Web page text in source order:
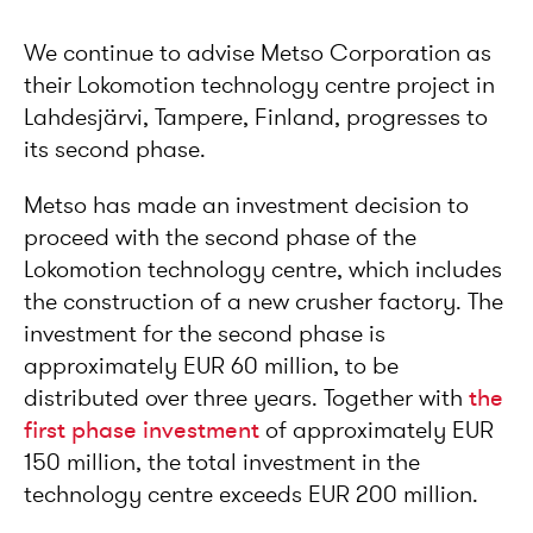
We continue to advise Metso Corporation as
their Lokomotion technology centre project in
Lahdesjärvi, Tampere, Finland, progresses to
its second phase.
Metso has made an investment decision to
proceed with the second phase of the
Lokomotion technology centre, which includes
the construction of a new crusher factory. The
investment for the second phase is
approximately EUR 60 million, to be
distributed over three years. Together with the
first phase investmentof approximately EUR
150 million, the total investment in the
technology centre exceeds EUR 200 million.